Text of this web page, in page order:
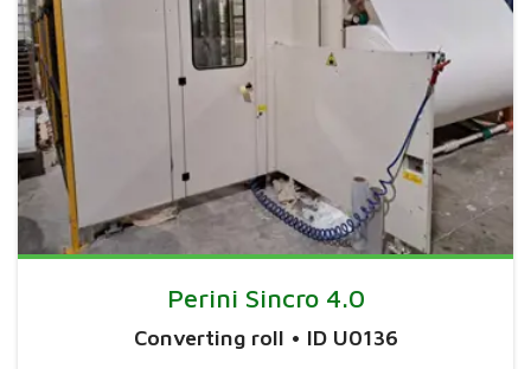
Perini Sincro 4.0
Converting roll • ID U0136